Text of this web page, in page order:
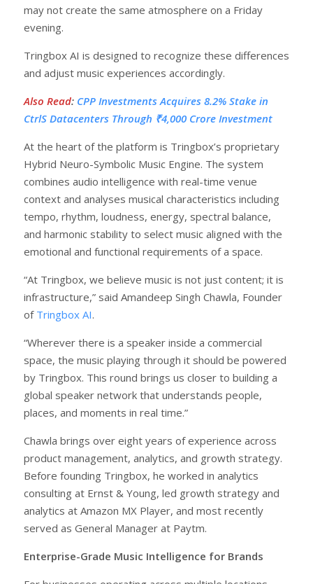
may not create the same atmosphere on a Friday
evening.
Tringbox AI is designed to recognize these differences
and adjust music experiences accordingly.
Also Read: CPP Investments Acquires 8.2% Stake in
CtrlS Datacenters Through ₹4,000 Crore Investment
At the heart of the platform is Tringbox’s proprietary
Hybrid Neuro-Symbolic Music Engine. The system
combines audio intelligence with real-time venue
context and analyses musical characteristics including
tempo, rhythm, loudness, energy, spectral balance,
and harmonic stability to select music aligned with the
emotional and functional requirements of a space.
“At Tringbox, we believe music is not just content; it is
infrastructure,” said Amandeep Singh Chawla, Founder
of Tringbox AI.
“Wherever there is a speaker inside a commercial
space, the music playing through it should be powered
by Tringbox. This round brings us closer to building a
global speaker network that understands people,
places, and moments in real time.”
Chawla brings over eight years of experience across
product management, analytics, and growth strategy.
Before founding Tringbox, he worked in analytics
consulting at Ernst & Young, led growth strategy and
analytics at Amazon MX Player, and most recently
served as General Manager at Paytm.
Enterprise-Grade Music Intelligence for Brands